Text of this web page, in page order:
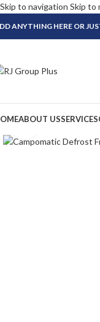
Skip to navigation Skip to
ANYTHING HERE OR
ABOUT USSERVICES
Click to enlarge